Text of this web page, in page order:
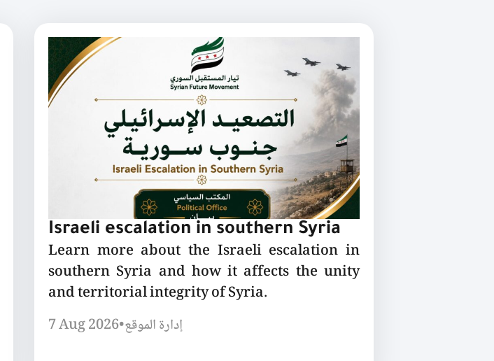
Israeli escalation in southern Syria
Learn more about the Israeli escalation in
southern Syria and how it affects the unity
and territorial integrity of Syria.
7 Aug 2026•إدارة الموقع